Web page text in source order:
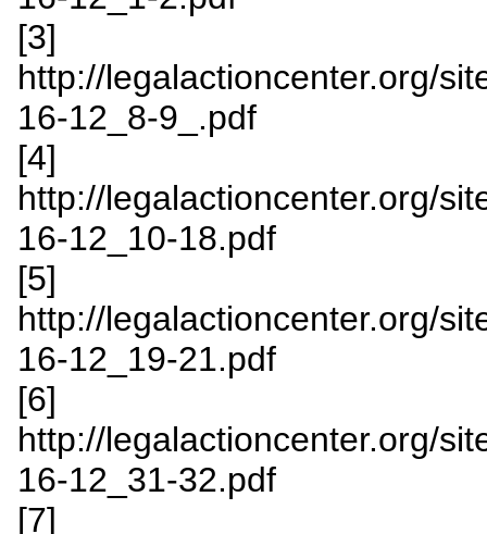
[3]
http://legalactioncenter.org/
16-12_8-9_.pdf
[4]
http://legalactioncenter.org/
16-12_10-18.pdf
[5]
http://legalactioncenter.org/
16-12_19-21.pdf
[6]
http://legalactioncenter.org/
16-12_31-32.pdf
[7]